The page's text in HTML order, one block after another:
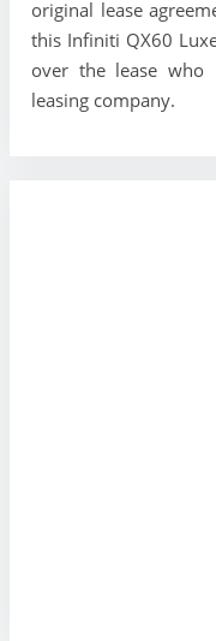
original lease
this Infiniti QX60
over the lease who
leasing company.